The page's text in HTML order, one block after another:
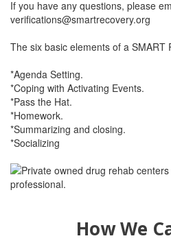
If you have any questions, please
verifications@smartrecovery.org
The six basic elements of a SMART
*Agenda Setting.
*Coping with Activating Events.
*Pass the Hat.
*Homework.
*Summarizing and closing.
*Socializing
How We